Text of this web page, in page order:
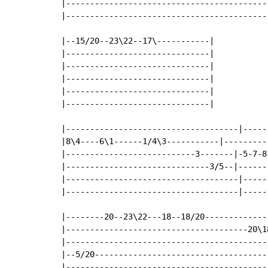
|--15/20--23\22--17\-----------|
|------------------------------|
|------------------------------|
|------------------------------|
|------------------------------|
|------------------------------|
|------------------------------------
|8\4----6\1------1/4\3-----------
|---------------------------3-------|-5-7-
|------------------------------3/5--
|------------------------------------
|------------------------------------
|--------20--23\22---18--18/
|--------------------------------------
|--5/